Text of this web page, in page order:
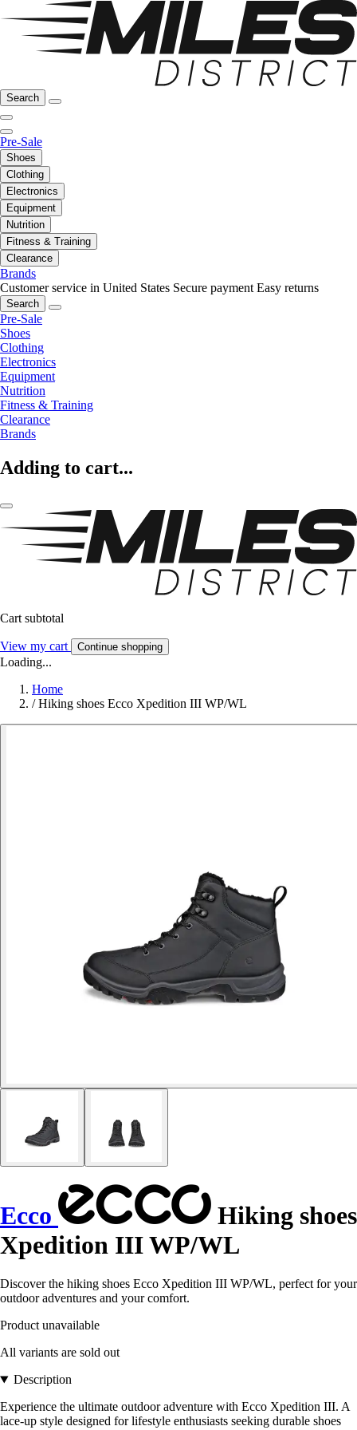
Search
Pre-Sale
Shoes
Clothing
Electronics
Equipment
Nutrition
Fitness & Training
Clearance
Brands
Customer service in United States Secure payment Easy returns
Search
Pre-Sale
Shoes
Clothing
Electronics
Equipment
Nutrition
Fitness & Training
Clearance
Brands
Adding to cart...
Cart subtotal
View my cart Continue shopping
Loading...
Home
/ Hiking shoes Ecco Xpedition III WP/WL
Ecco
Hiking shoes
Xpedition III WP/WL
Discover the hiking shoes Ecco Xpedition III WP/WL, perfect for your
outdoor adventures and your comfort.
Product unavailable
All variants are sold out
Description
Experience the ultimate outdoor adventure with Ecco Xpedition III. A
lace-up style designed for lifestyle enthusiasts seeking durable shoes